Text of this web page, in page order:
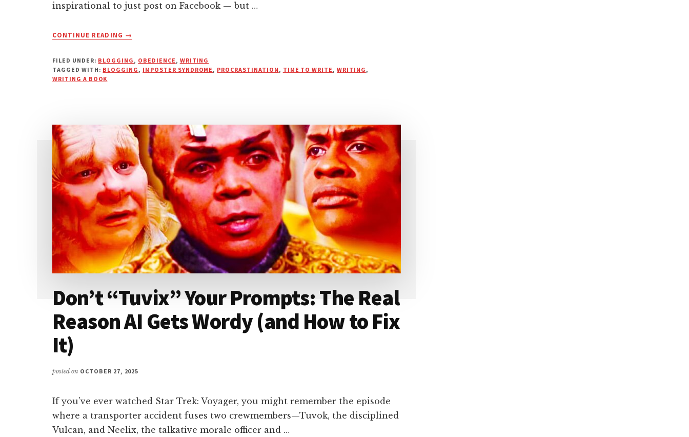
inspirational to just post on Facebook — but …
CONTINUE READING
ABOUT
REASON
→
FILED UNDER: BLOGGING, OBEDIENCE, WRITING
TAGGED WITH: BLOGGING, IMPOSTER SYNDROME, PROCRASTINATION, TIME TO WRITE,WRITING,
WRITING A BOOK
Don’t “Tuvix” Your Prompts: The Real
Reason AI Gets Wordy (and How to Fix
It)
posted on OCTOBER 27, 2025
If you’ve ever watched Star Trek: Voyager, you might remember the episode
where a transporter accident fuses two crewmembers—Tuvok, the disciplined
Vulcan, and Neelix, the talkative morale officer and …